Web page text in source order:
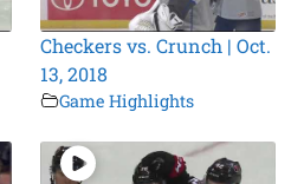
Checkers vs. Crunch | Oct.
13, 2018
Game Highlights